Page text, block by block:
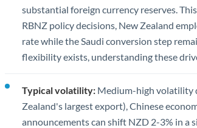
substantial foreign currency reserves.
RBNZ policy decisions, New Zealand
rate while the Saudi conversion step
flexibility exists, understanding these
Typical volatility: Medium-high volatility
Zealand's largest export), Chinese
announcements can shift NZD 2-3% in a